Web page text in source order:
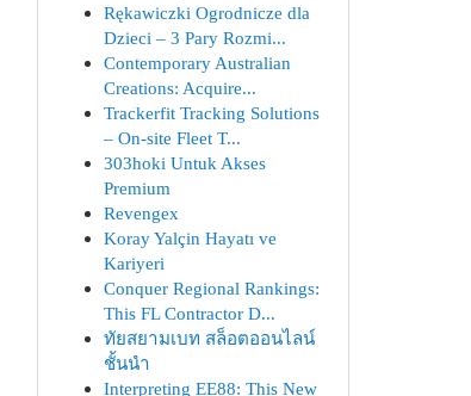
Rękawiczki Ogrodnicze dla
Dzieci – 3 Pary Rozmi...
Contemporary Australian
Creations: Acquire...
Trackerfit Tracking Solutions
– On-site Fleet T...
303hoki Untuk Akses
Premium
Revengex
Koray Yalçin Hayatı ve
Kariyeri
Conquer Regional Rankings:
This FL Contractor D...
ทัยสยามเบท สล็อตออนไลน์
ชั้นนำ
Interpreting EE88: This New